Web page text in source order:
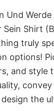
Und Werde
Sein Shirt
truly
options!
and style
design the